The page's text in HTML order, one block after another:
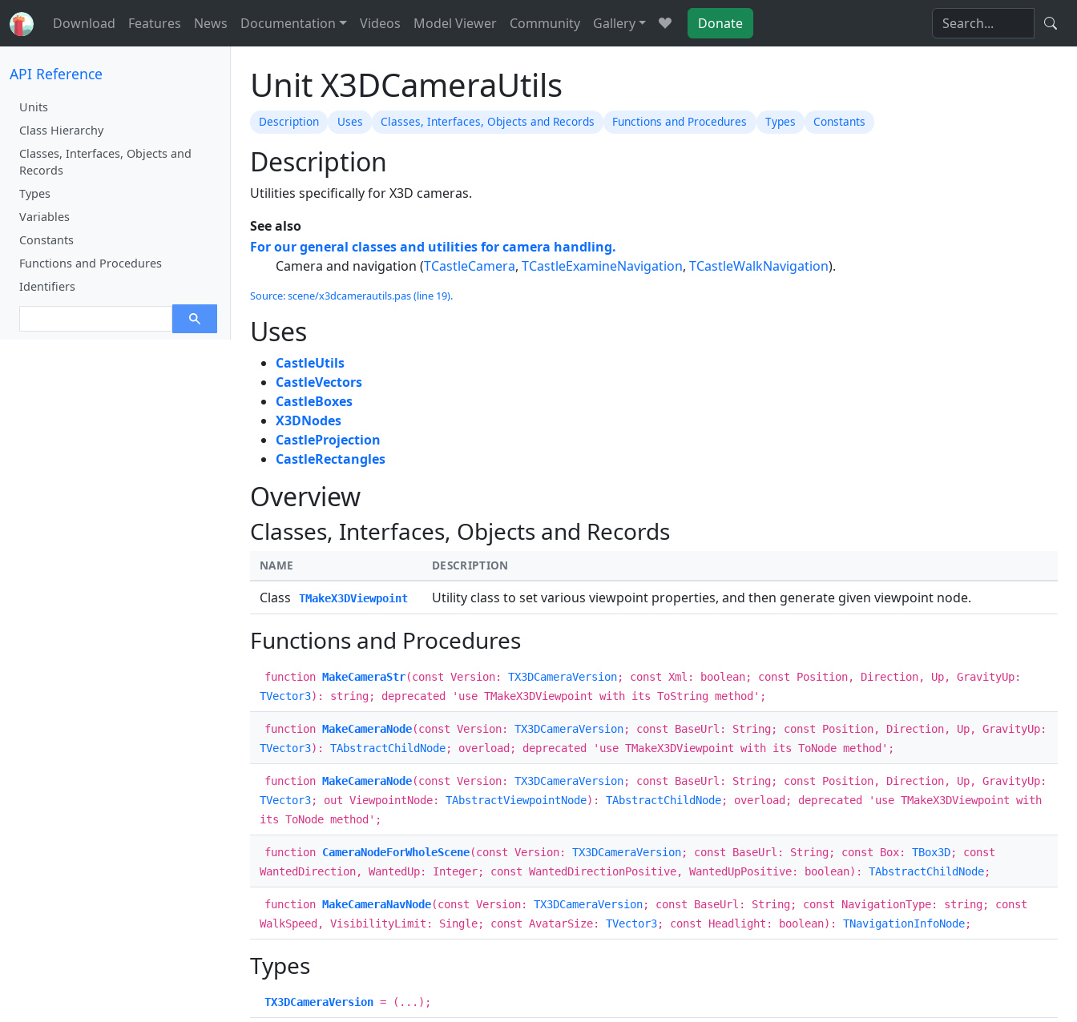
Download Features News Documentation Videos Model Viewer Community Gallery Donate
API Reference
Units
Class Hierarchy
Classes, Interfaces, Objects and
Records
Types
Variables
Constants
Functions and Procedures
Identifiers
Unit X3DCameraUtils
Description Uses Classes, Interfaces, Objects and Records Functions and Procedures Types Constants
Description
Utilities specifically for X3D cameras.
See also
For our general classes and utilities for camera handling.
Camera and navigation (TCastleCamera, TCastleExamineNavigation, TCastleWalkNavigation).
Source: scene/x3dcamerautils.pas (line 19).
Uses
CastleUtils
CastleVectors
CastleBoxes
X3DNodes
CastleProjection
CastleRectangles
Overview
Classes, Interfaces, Objects and Records
NAME DESCRIPTION
Class TMakeX3DViewpoint Utility class to set various viewpoint properties, and then generate given viewpoint node.
Functions and Procedures
function MakeCameraStr(const Version: TX3DCameraVersion; const Xml: boolean; const Position, Direction, Up, GravityUp:
TVector3): string; deprecated 'use TMakeX3DViewpoint with its ToString method';
function MakeCameraNode(const Version: TX3DCameraVersion; const BaseUrl: String; const Position, Direction, Up, GravityUp:
TVector3): TAbstractChildNode; overload; deprecated 'use TMakeX3DViewpoint with its ToNode method';
function MakeCameraNode(const Version: TX3DCameraVersion; const BaseUrl: String; const Position, Direction, Up, GravityUp:
TVector3; out ViewpointNode: TAbstractViewpointNode): TAbstractChildNode; overload; deprecated 'use TMakeX3DViewpoint with
its ToNode method';
function CameraNodeForWholeScene(const Version: TX3DCameraVersion; const BaseUrl: String; const Box: TBox3D; const
WantedDirection, WantedUp: Integer; const WantedDirectionPositive, WantedUpPositive: boolean): TAbstractChildNode;
function MakeCameraNavNode(const Version: TX3DCameraVersion; const BaseUrl: String; const NavigationType: string; const
WalkSpeed, VisibilityLimit: Single; const AvatarSize: TVector3; const Headlight: boolean): TNavigationInfoNode;
Types
TX3DCameraVersion = (...);